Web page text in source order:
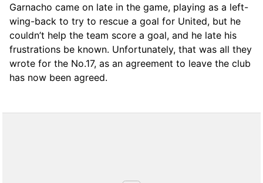
Garnacho came on late in the game, playing as a left-
wing-back to try to rescue a goal for United, but he
couldn’t help the team score a goal, and he late his
frustrations be known. Unfortunately, that was all they
wrote for the No.17, as an agreement to leave the club
has now been agreed.